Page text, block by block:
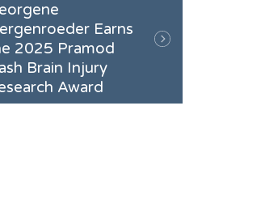
Earns
2025 Pramod
Brain Injury
Award